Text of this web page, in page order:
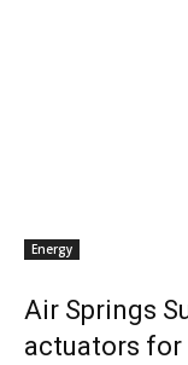
Energy
Air Springs
actuators